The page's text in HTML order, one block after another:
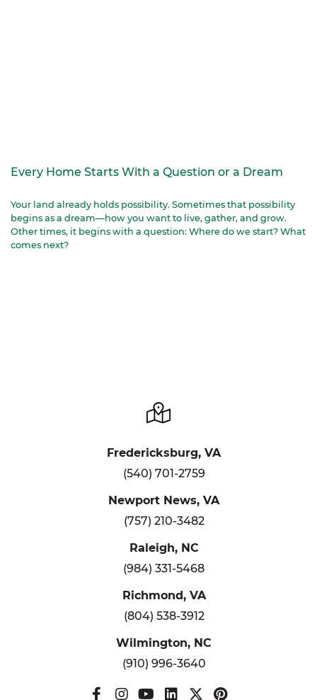
Every Home Starts With a Question or a Dream
Your land already holds possibility. Sometimes that possibility
begins as a dream—how you want to live, gather, and grow.
Other times, it begins with a question: Where do we start? What
comes next?
Fredericksburg, VA
(540) 701-2759
Newport News, VA
(757) 210-3482
Raleigh, NC
(984) 331-5468
Richmond, VA
(804) 538-3912
Wilmington, NC
(910) 996-3640